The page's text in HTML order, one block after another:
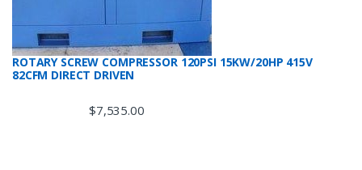
ROTARY SCREW COMPRESSOR 120PSI 15KW/20HP 415V
82CFM DIRECT DRIVEN
$7,535.00